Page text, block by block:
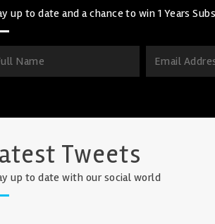
up to date and a chance to win 1 Years
Tweets
up to date with our social world